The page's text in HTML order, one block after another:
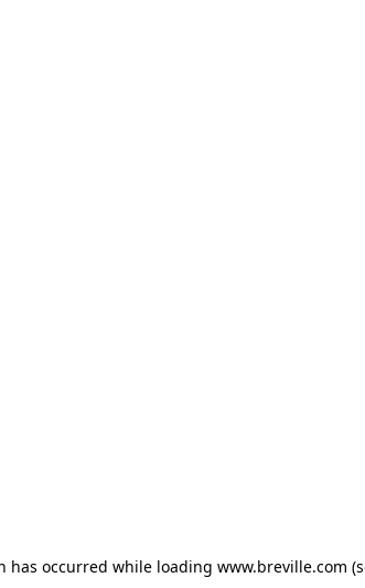
has occurred while loading www.breville.com